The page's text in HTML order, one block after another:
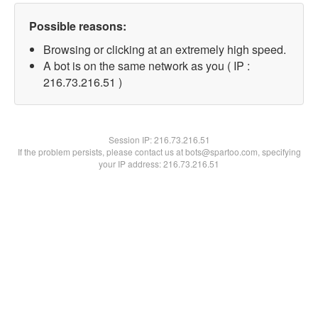
Possible reasons:
Browsing or clicking at an extremely high speed.
A bot is on the same network as you ( IP :
216.73.216.51 )
Session IP:216.73.216.51
If the problem persists, please contact us at bots@spartoo.com, specifying
your IP address: 216.73.216.51